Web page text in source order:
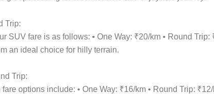
Trip:
SUV fare is as follows: • One Way: ₹20/km • Round
an ideal choice for hilly terrain.
Trip:
options include: • One Way: ₹16/km • Round Trip: